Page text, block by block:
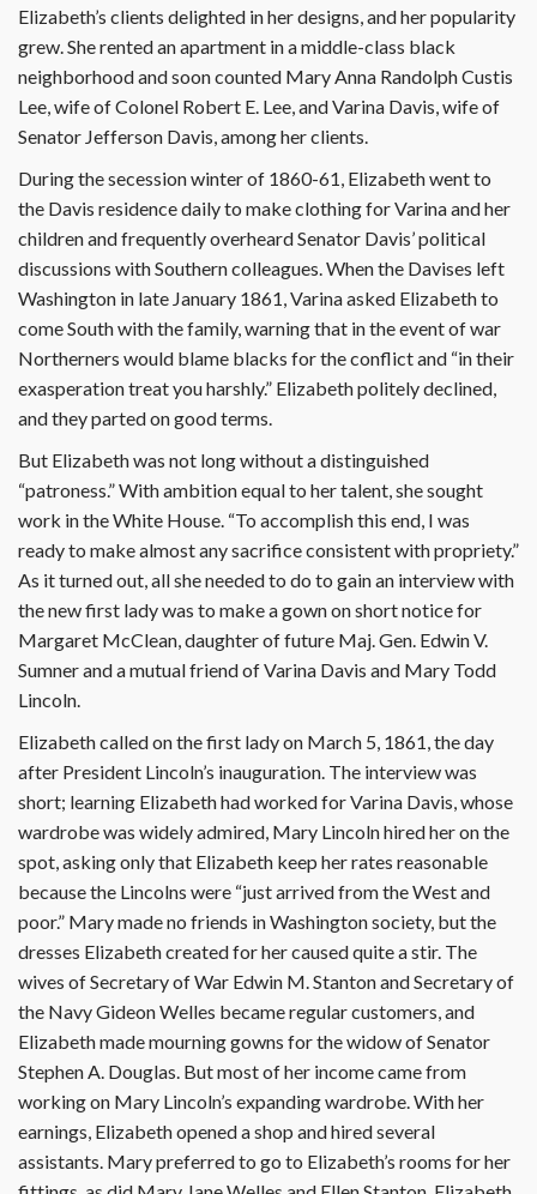
Elizabeth’s clients delighted in her designs, and her popularity
grew. She rented an apartment in a middle-class black
neighborhood and soon counted Mary Anna Randolph Custis
Lee, wife of Colonel Robert E. Lee, and Varina Davis, wife of
Senator Jefferson Davis, among her clients.
During the secession winter of 1860-61, Elizabeth went to
the Davis residence daily to make clothing for Varina and her
children and frequently overheard Senator Davis’ political
discussions with Southern colleagues. When the Davises left
Washington in late January 1861, Varina asked Elizabeth to
come South with the family, warning that in the event of war
Northerners would blame blacks for the conflict and “in their
exasperation treat you harshly.” Elizabeth politely declined,
and they parted on good terms.
But Elizabeth was not long without a distinguished
“patroness.” With ambition equal to her talent, she sought
work in the White House. “To accomplish this end, I was
ready to make almost any sacrifice consistent with propriety.”
As it turned out, all she needed to do to gain an interview with
the new first lady was to make a gown on short notice for
Margaret McClean, daughter of future Maj. Gen. Edwin V.
Sumner and a mutual friend of Varina Davis and Mary Todd
Lincoln.
Elizabeth called on the first lady on March 5, 1861, the day
after President Lincoln’s inauguration. The interview was
short; learning Elizabeth had worked for Varina Davis, whose
wardrobe was widely admired, Mary Lincoln hired her on the
spot, asking only that Elizabeth keep her rates reasonable
because the Lincolns were “just arrived from the West and
poor.” Mary made no friends in Washington society, but the
dresses Elizabeth created for her caused quite a stir. The
wives of Secretary of War Edwin M. Stanton and Secretary of
the Navy Gideon Welles became regular customers, and
Elizabeth made mourning gowns for the widow of Senator
Stephen A. Douglas. But most of her income came from
working on Mary Lincoln’s expanding wardrobe. With her
earnings, Elizabeth opened a shop and hired several
assistants. Mary preferred to go to Elizabeth’s rooms for her